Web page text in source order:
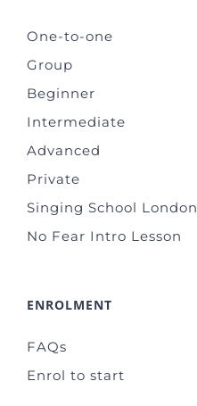
One-to-one
Group
Beginner
Intermediate
Advanced
Private
Singing School London
No Fear Intro Lesson
ENROLMENT
FAQs
Enrol to start